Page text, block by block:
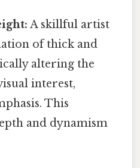
A skillful artist
of thick and
altering the
interest,
This
and dynamism